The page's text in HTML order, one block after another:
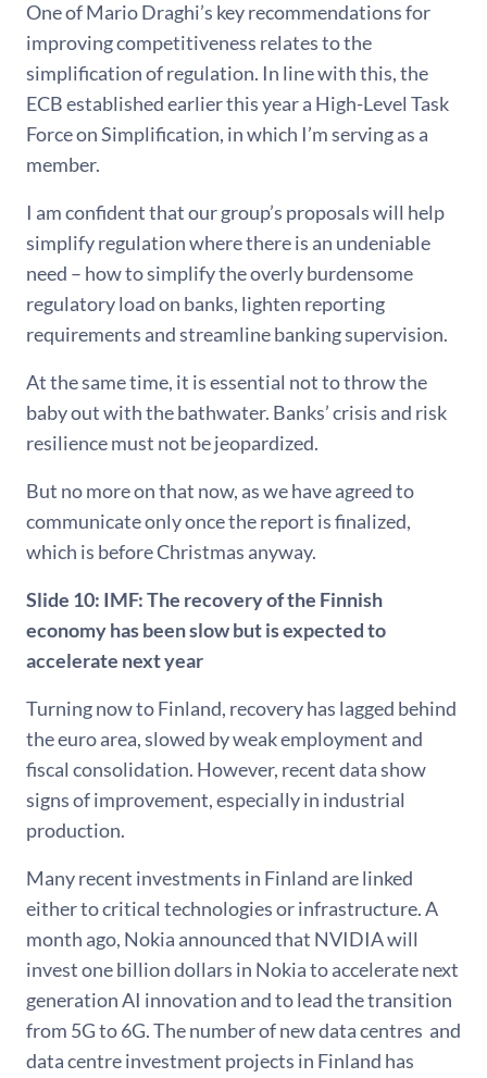
One of Mario Draghi’s key recommendations for
improving competitiveness relates to the
simplification of regulation. In line with this, the
ECB established earlier this year a High-Level Task
Force on Simplification, in which I’m serving as a
member.
I am confident that our group’s proposals will help
simplify regulation where there is an undeniable
need – how to simplify the overly burdensome
regulatory load on banks, lighten reporting
requirements and streamline banking supervision.
At the same time, it is essential not to throw the
baby out with the bathwater. Banks’ crisis and risk
resilience must not be jeopardized.
But no more on that now, as we have agreed to
communicate only once the report is finalized,
which is before Christmas anyway.
Slide 10: IMF: The recovery of the Finnish
economy has been slow but is expected to
accelerate next year
Turning now to Finland, recovery has lagged behind
the euro area, slowed by weak employment and
fiscal consolidation. However, recent data show
signs of improvement, especially in industrial
production.
Many recent investments in Finland are linked
either to critical technologies or infrastructure. A
month ago, Nokia announced that NVIDIA will
invest one billion dollars in Nokia to accelerate next
generation AI innovation and to lead the transition
from 5G to 6G. The number of new data centres and
data centre investment projects in Finland has